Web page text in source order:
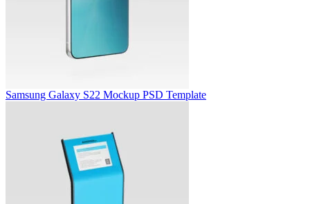
Samsung Galaxy S22 Mockup PSD Template